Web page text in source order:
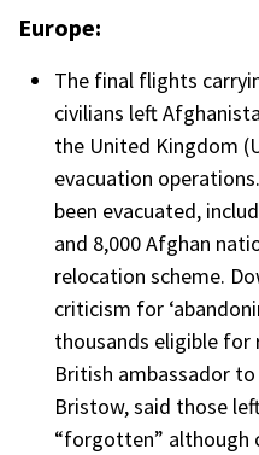
Europe:
The final flights
civilians left
the United Kingdom
evacuation
been evacuated,
and 8,000 Afghan
relocation scheme.
criticism for
thousands eligible for
British ambassador
Bristow, said those
“forgotten” although